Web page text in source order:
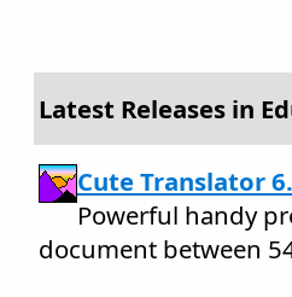
Latest Releases in
Cute Translator
Powerful handy
document between